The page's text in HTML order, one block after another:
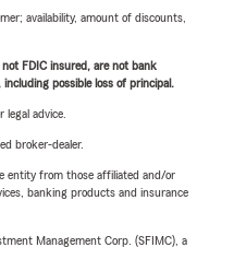
availability, amount of discounts,
FDIC insured, are not bank
possible loss of principal.
advice.
broker-dealer.
entity from those affiliated and/or
banking products and insurance
Management Corp. (SFIMC), a